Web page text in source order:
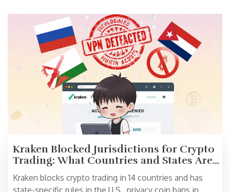
Kraken Blocked Jurisdictions for Crypto
Trading: What Countries and States Are
Restricted in 2025
Kraken blocks crypto trading in 14 countries and has